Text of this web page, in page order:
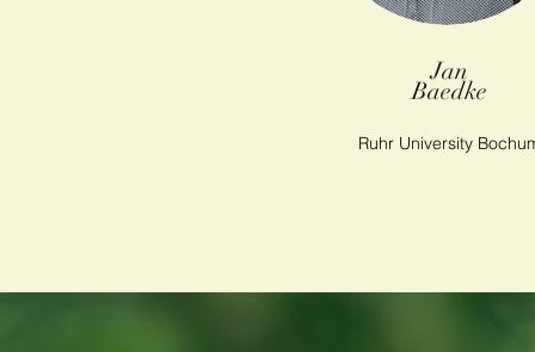
Jan
Baedke
Ruhr University